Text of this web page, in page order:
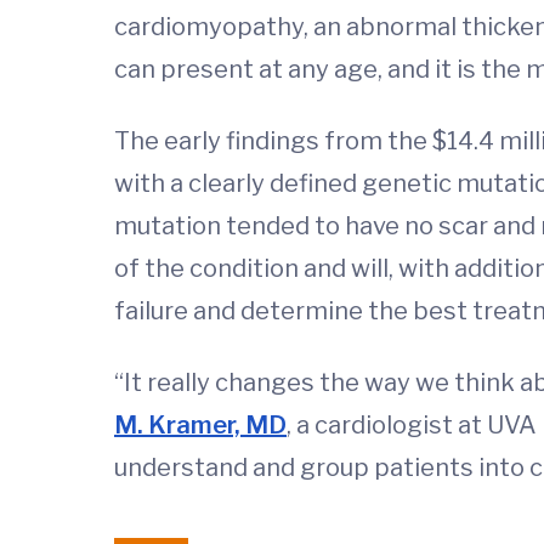
cardiomyopathy, an abnormal
can present at any age, and it is the
The early findings from the $14.4
with a clearly defined genetic
mutation tended to have no scar
of the condition and will, with
failure and determine the best
“It really changes the way we think
M. Kramer, MD, a cardiologist at
understand and group patients into